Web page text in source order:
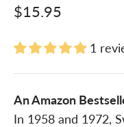
Sale price
$15.95
1
An Amazon
In 1958 and 1972,